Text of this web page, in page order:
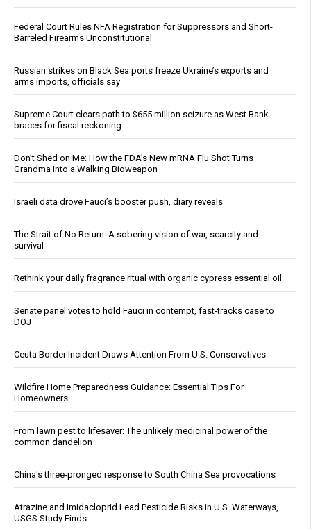
Federal Court Rules NFA Registration for Suppressors and Short-
Barreled Firearms Unconstitutional
Russian strikes on Black Sea ports freeze Ukraine’s exports and
arms imports, officials say
Supreme Court clears path to $655 million seizure as West Bank
braces for fiscal reckoning
Don’t Shed on Me: How the FDA’s New mRNA Flu Shot Turns
Grandma Into a Walking Bioweapon
Israeli data drove Fauci’s booster push, diary reveals
The Strait of No Return: A sobering vision of war, scarcity and
survival
Rethink your daily fragrance ritual with organic cypress essential oil
Senate panel votes to hold Fauci in contempt, fast-tracks case to
DOJ
Ceuta Border Incident Draws Attention From U.S. Conservatives
Wildfire Home Preparedness Guidance: Essential Tips For
Homeowners
From lawn pest to lifesaver: The unlikely medicinal power of the
common dandelion
China's three-pronged response to South China Sea provocations
Atrazine and Imidacloprid Lead Pesticide Risks in U.S. Waterways,
USGS Study Finds